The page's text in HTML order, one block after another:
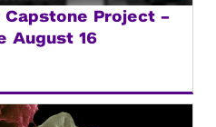
Capstone Project –
August 16